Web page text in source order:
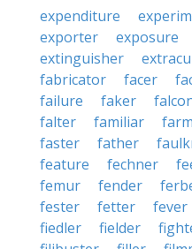
expenditure
exporter
exposure
extinguisher
fabricator
facer
failure
faker
falter
familiar
faster
father
feature
fechner
femur
fender
fester
fetter fever
fiedler
fielder